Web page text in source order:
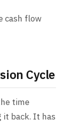
cash flow
Cycle
time
it back. It has